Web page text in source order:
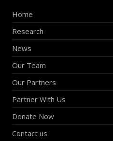
Home
Research
News
Our Team
Our Partners
Partner With Us
Donate Now
Contact us